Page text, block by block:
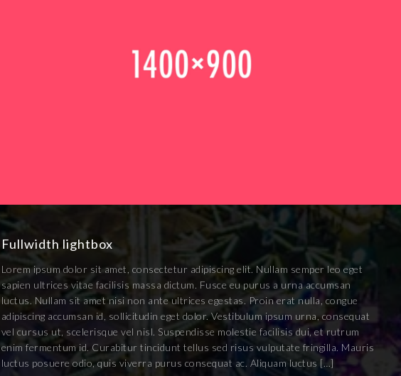
Fullwidth lightbox
Lorem ipsum dolor sit amet, consectetur adipiscing elit. Nullam semper leo eget
sapien ultrices vitae facilisis massa dictum. Fusce eu purus a urna accumsan
luctus. Nullam sit amet nisi non ante ultrices egestas. Proin erat nulla, congue
adipiscing accumsan id, sollicitudin eget dolor. Vestibulum ipsum urna, consequat
vel cursus ut, scelerisque vel nisl. Suspendisse molestie facilisis dui, et rutrum
enim fermentum id. Curabitur tincidunt tellus sed risus vulputate fringilla. Mauris
luctus posuere odio, quis viverra purus consequat ac. Aliquam luctus […]